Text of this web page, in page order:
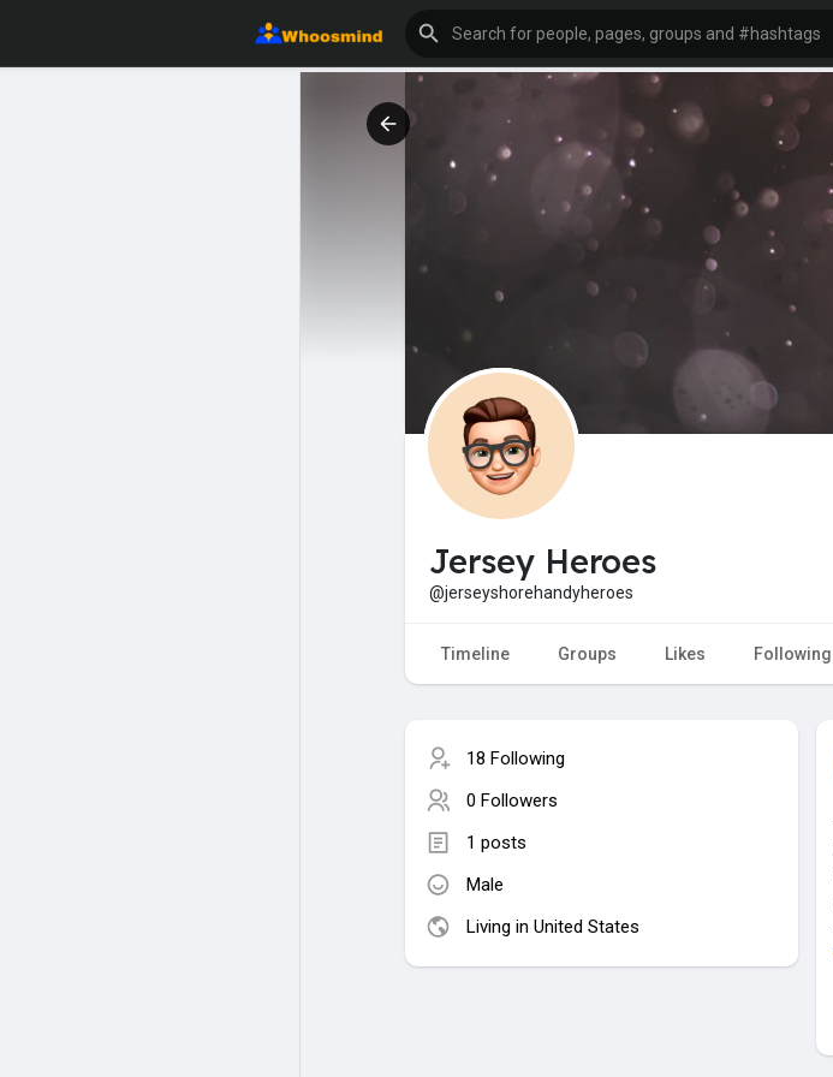
Jersey Heroes
@jerseyshorehandyheroes
Timeline Groups Likes Following
18 Following
0 Followers
1 posts
Male
Living in United States